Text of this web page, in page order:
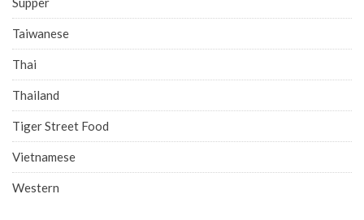
Taiwanese
Thai
Thailand
Tiger Street Food
Vietnamese
Western